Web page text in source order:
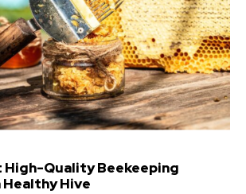
High-Quality Beekeeping
Hive